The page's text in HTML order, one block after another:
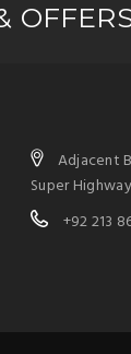
Adjacent
Super
+92 213